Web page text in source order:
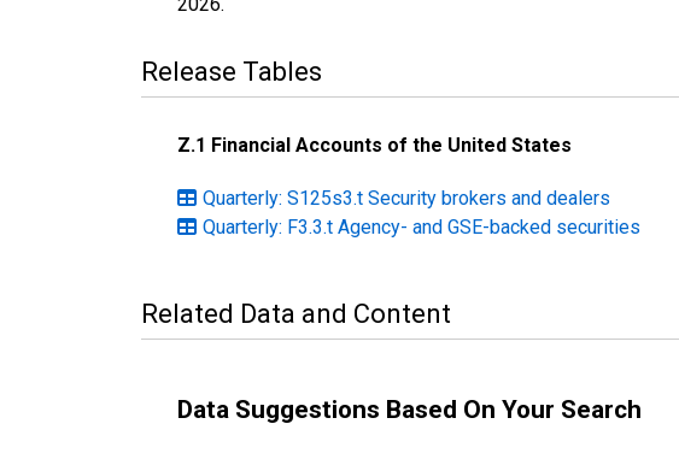
Release Tables
Z.1 Financial Accounts of the United States
Quarterly: S125s3.t Security brokers and dealers
Quarterly: F3.3.t Agency- and GSE-backed securities
Related Data and Content
Data Suggestions Based On Your Search